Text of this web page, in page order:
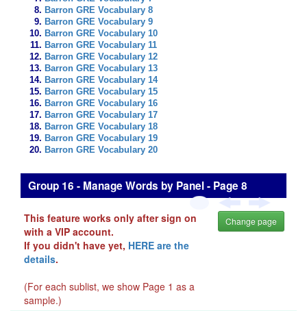
Barron GRE Vocabulary 8
Barron GRE Vocabulary 9
Barron GRE Vocabulary 10
Barron GRE Vocabulary 11
Barron GRE Vocabulary 12
Barron GRE Vocabulary 13
Barron GRE Vocabulary 14
Barron GRE Vocabulary 15
Barron GRE Vocabulary 16
Barron GRE Vocabulary 17
Barron GRE Vocabulary 18
Barron GRE Vocabulary 19
Barron GRE Vocabulary 20
Group 16 - Manage Words by Panel - Page 8
This feature works only after sign on
with a VIP account.
If you didn't have yet, HERE are the
details.
(For each sublist, we show Page 1 as a
sample.)
Change page